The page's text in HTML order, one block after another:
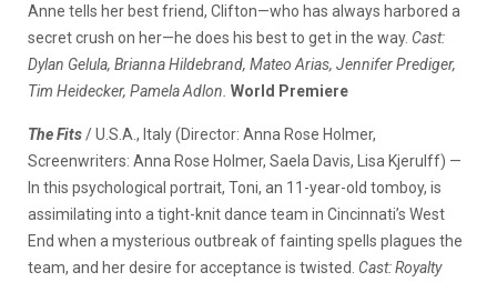
Anne tells her best friend, Clifton—who has always harbored a
secret crush on her—he does his best to get in the way. Cast:
Dylan Gelula, Brianna Hildebrand, Mateo Arias, Jennifer Prediger,
Tim Heidecker, Pamela Adlon. World Premiere
The Fits/ U.S.A., Italy (Director: Anna Rose Holmer,
Screenwriters: Anna Rose Holmer, Saela Davis, Lisa Kjerulff) —
In this psychological portrait, Toni, an 11-year-old tomboy, is
assimilating into a tight-knit dance team in Cincinnati’s West
End when a mysterious outbreak of fainting spells plagues the
team, and her desire for acceptance is twisted. Cast: Royalty